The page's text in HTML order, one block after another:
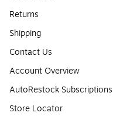
Returns
Shipping
Contact Us
Account Overview
AutoRestock Subscriptions
Store Locator